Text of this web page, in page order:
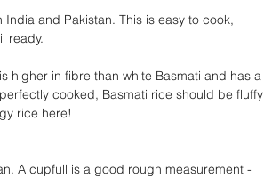
and Pakistan. This is easy to cook,
ready.
higher in fibre than white Basmati and has a
cooked, Basmati rice should be fluffy
rice here!
A cupfull is a good rough measurement -